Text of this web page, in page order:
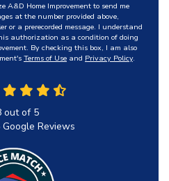
A&D Home Improvement to send me
at the number provided above,
a prerecorded message. I understand
authorization as a condition of doing
By checking this box, I am also
Terms of Use and Privacy Policy.
out of 5
Google Reviews